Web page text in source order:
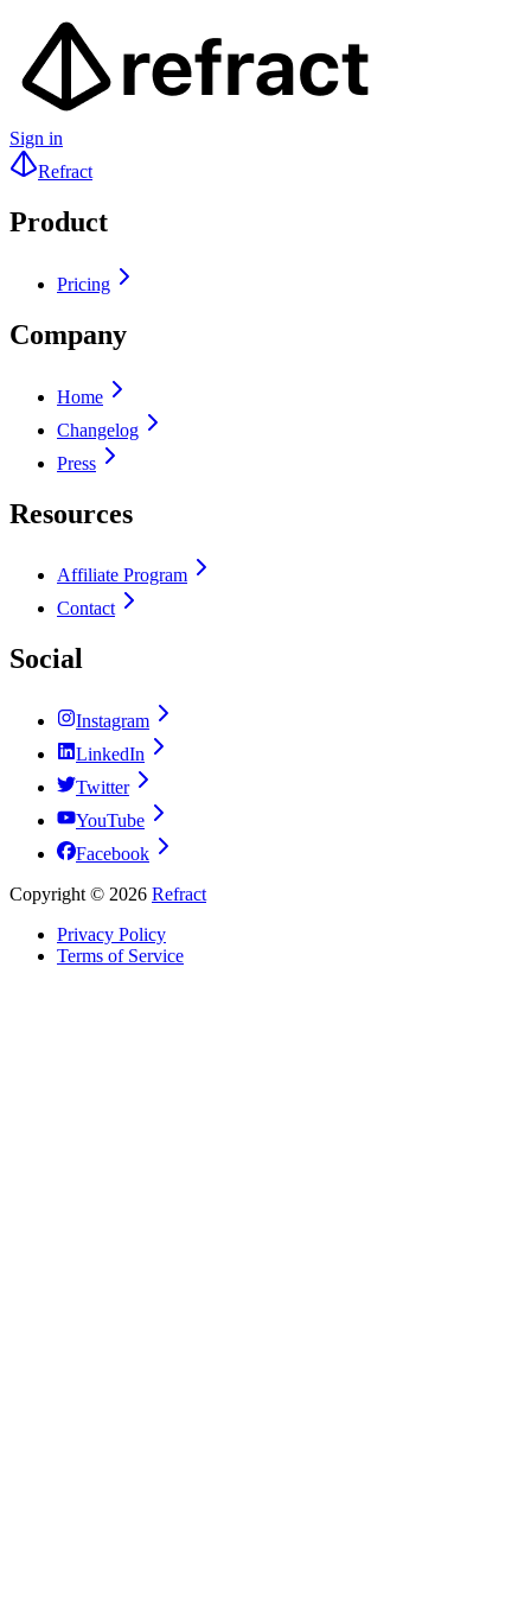
Sign in
Refract
Product
Pricing
Company
Home
Changelog
Press
Resources
Affiliate Program
Contact
Social
Instagram
LinkedIn
Twitter
YouTube
Facebook
Copyright © 2026 Refract
Privacy Policy
Terms of Service